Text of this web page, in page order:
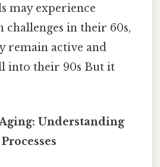
may experience
challenges in their 60s,
remain active and
into their 90s But it
Understanding